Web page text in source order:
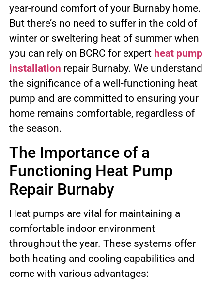
year-round comfort of your Burnaby home.
But there’s no need to suffer in the cold of
winter or sweltering heat of summer when
you can rely on BCRC for expert heat pump
installation repair Burnaby. We understand
the significance of a well-functioning heat
pump and are committed to ensuring your
home remains comfortable, regardless of
the season.
The Importance of a
Functioning Heat Pump
Repair Burnaby
Heat pumps are vital for maintaining a
comfortable indoor environment
throughout the year. These systems offer
both heating and cooling capabilities and
come with various advantages: